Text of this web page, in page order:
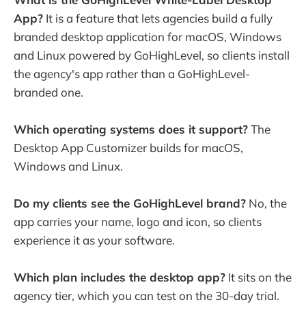
App? It is a feature that lets agencies build a fully
branded desktop application for macOS, Windows
and Linux powered by GoHighLevel, so clients install
the agency's app rather than a GoHighLevel-
branded one.
Which operating systems does it support?The
Desktop App Customizer builds for macOS,
Windows and Linux.
Do my clients see the GoHighLevel brand? No, the
app carries your name, logo and icon, so clients
experience it as your software.
Which plan includes the desktop app? It sits on the
agency tier, which you can test on the 30-day trial.